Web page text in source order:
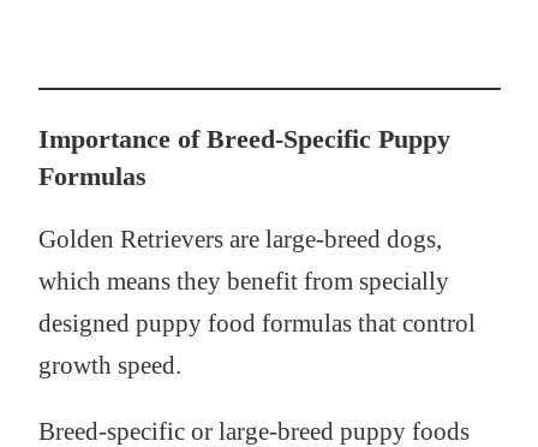
Importance of Breed-Specific Puppy
Formulas
Golden Retrievers are large-breed dogs,
which means they benefit from specially
designed puppy food formulas that control
growth speed.
Breed-specific or large-breed puppy foods